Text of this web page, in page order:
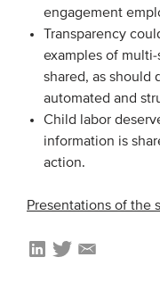
engagement
Transparency
examples of
shared, as should
automated and
Child labor
information is
action.
Presentations of the